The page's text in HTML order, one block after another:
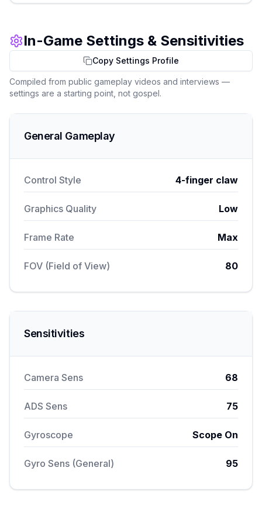
In-Game Settings & Sensitivities
Copy Settings Profile
Compiled from public gameplay videos and interviews —
settings are a starting point, not gospel.
General Gameplay
Control Style 4-finger claw
Graphics Quality Low
Frame Rate Max
FOV (Field of View) 80
Sensitivities
Camera Sens 68
ADS Sens 75
Gyroscope Scope On
Gyro Sens (General) 95